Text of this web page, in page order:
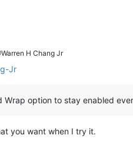
H Chang Jr
Jr
Wrap option to stay enabled
you want when I try it.